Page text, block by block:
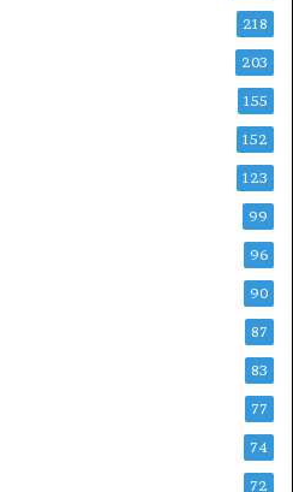
218
203
155
152
123
99
96
90
87
83
77
74
72